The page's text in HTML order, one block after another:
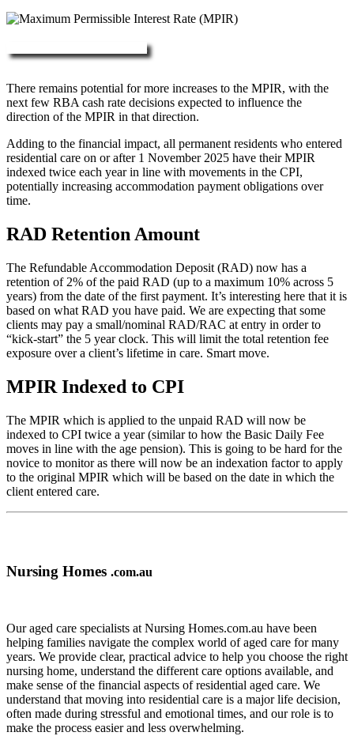
There remains potential for more increases to the MPIR, with the
next few RBA cash rate decisions expected to influence the
direction of the MPIR in that direction.
Adding to the financial impact, all permanent residents who entered
residential care on or after 1 November 2025 have their MPIR
indexed twice each year in line with movements in the CPI,
potentially increasing accommodation payment obligations over
time.
RAD Retention Amount
The Refundable Accommodation Deposit (RAD) now has a
retention of 2% of the paid RAD (up to a maximum 10% across 5
years) from the date of the first payment. It’s interesting here that it is
based on what RAD you have paid. We are expecting that some
clients may pay a small/nominal RAD/RAC at entry in order to
“kick-start” the 5 year clock. This will limit the total retention fee
exposure over a client’s lifetime in care. Smart move.
MPIR Indexed to CPI
The MPIR which is applied to the unpaid RAD will now be
indexed to CPI twice a year (similar to how the Basic Daily Fee
moves in line with the age pension). This is going to be hard for the
novice to monitor as there will now be an indexation factor to apply
to the original MPIR which will be based on the date in which the
client entered care.
Nursing Homes .com.au
Our aged care specialists at Nursing Homes.com.au have been
helping families navigate the complex world of aged care for many
years. We provide clear, practical advice to help you choose the right
nursing home, understand the different care options available, and
make sense of the financial aspects of residential aged care. We
understand that moving into residential care is a major life decision,
often made during stressful and emotional times, and our role is to
make the process easier and less overwhelming.